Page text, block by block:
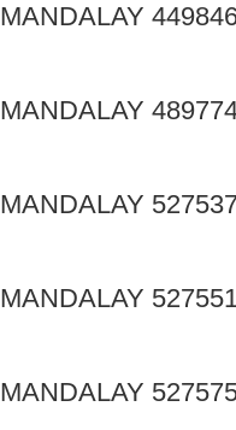
MANDALAY
MANDALAY
MANDALAY
MANDALAY
MANDALAY